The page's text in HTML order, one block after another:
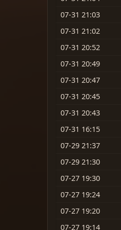
07-31 21:03
07-31 21:02
07-31 20:52
07-31 20:49
07-31 20:47
07-31 20:45
07-31 20:43
07-31 16:15
07-29 21:37
07-29 21:30
07-27 19:30
07-27 19:24
07-27 19:20
07-27 19:14